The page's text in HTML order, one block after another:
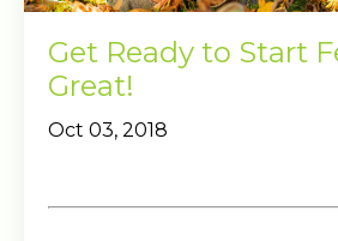
Get Ready to Start
Great!
Oct 03, 2018